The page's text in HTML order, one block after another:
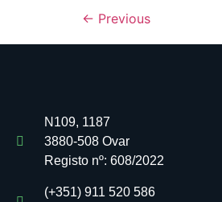
← Previous
N109, 1187
3880-508 Ovar
Registo nº: 608/2022
(+351) 911 520 586